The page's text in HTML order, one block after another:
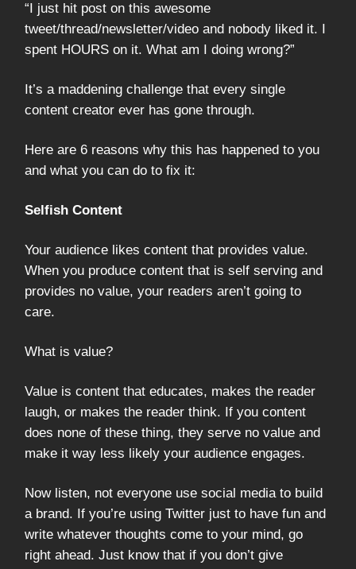
“I just hit post on this awesome
tweet/thread/newsletter/video and nobody liked it. I
spent HOURS on it. What am I doing wrong?”
It’s a maddening challenge that every single
content creator ever has gone through.
Here are 6 reasons why this has happened to you
and what you can do to fix it:
Selfish Content
Your audience likes content that provides value.
When you produce content that is self serving and
provides no value, your readers aren’t going to
care.
What is value?
Value is content that educates, makes the reader
laugh, or makes the reader think. If you content
does none of these thing, they serve no value and
make it way less likely your audience engages.
Now listen, not everyone use social media to build
a brand. If you’re using Twitter just to have fun and
write whatever thoughts come to your mind, go
right ahead. Just know that if you don’t give